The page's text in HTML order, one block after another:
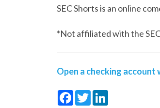
SEC Shorts is an online
*Not affiliated with the
Open a checking account
Facebook
Twitter